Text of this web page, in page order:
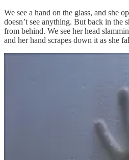
We see a hand on the glass, and she
doesn’t see anything. But back in the
from behind. We see her head
and her hand scrapes down it as she